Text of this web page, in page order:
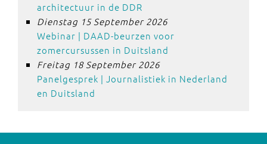
architectuur in de DDR
Dienstag 15 September 2026
Webinar | DAAD-beurzen voor
zomercursussen in Duitsland
Freitag 18 September 2026
Panelgesprek | Journalistiek in Nederland
en Duitsland